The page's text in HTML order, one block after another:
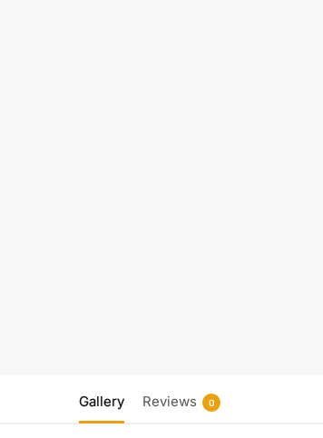
Gallery Reviews 0